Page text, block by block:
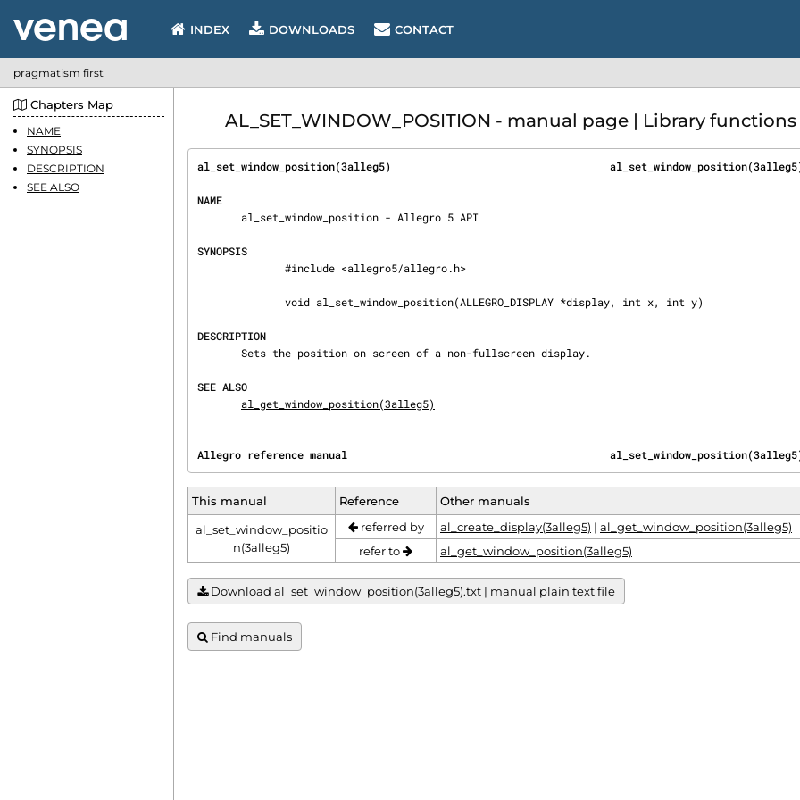
Chapters Map
NAME
SYNOPSIS
DESCRIPTION
SEE ALSO
INDEX DOWNLOADS CONTACT
pragmatism first
AL_SET_WINDOW_POSITION - manual page | Library functions
al_set_window_position(3alleg5)
NAME
SYNOPSIS
DESCRIPTION
SEE ALSO
al_get_window_position(3alleg5)
Allegro reference manual
This manual Reference
Other manuals
al_set_window_positio
n(3alleg5)
referred by al_create_display(3alleg5) | al_get_window_position(3alleg5)
refer to
al_get_window_position(3alleg5)
Download al_set_window_position(3alleg5).txt | manual plain text file
Find manuals